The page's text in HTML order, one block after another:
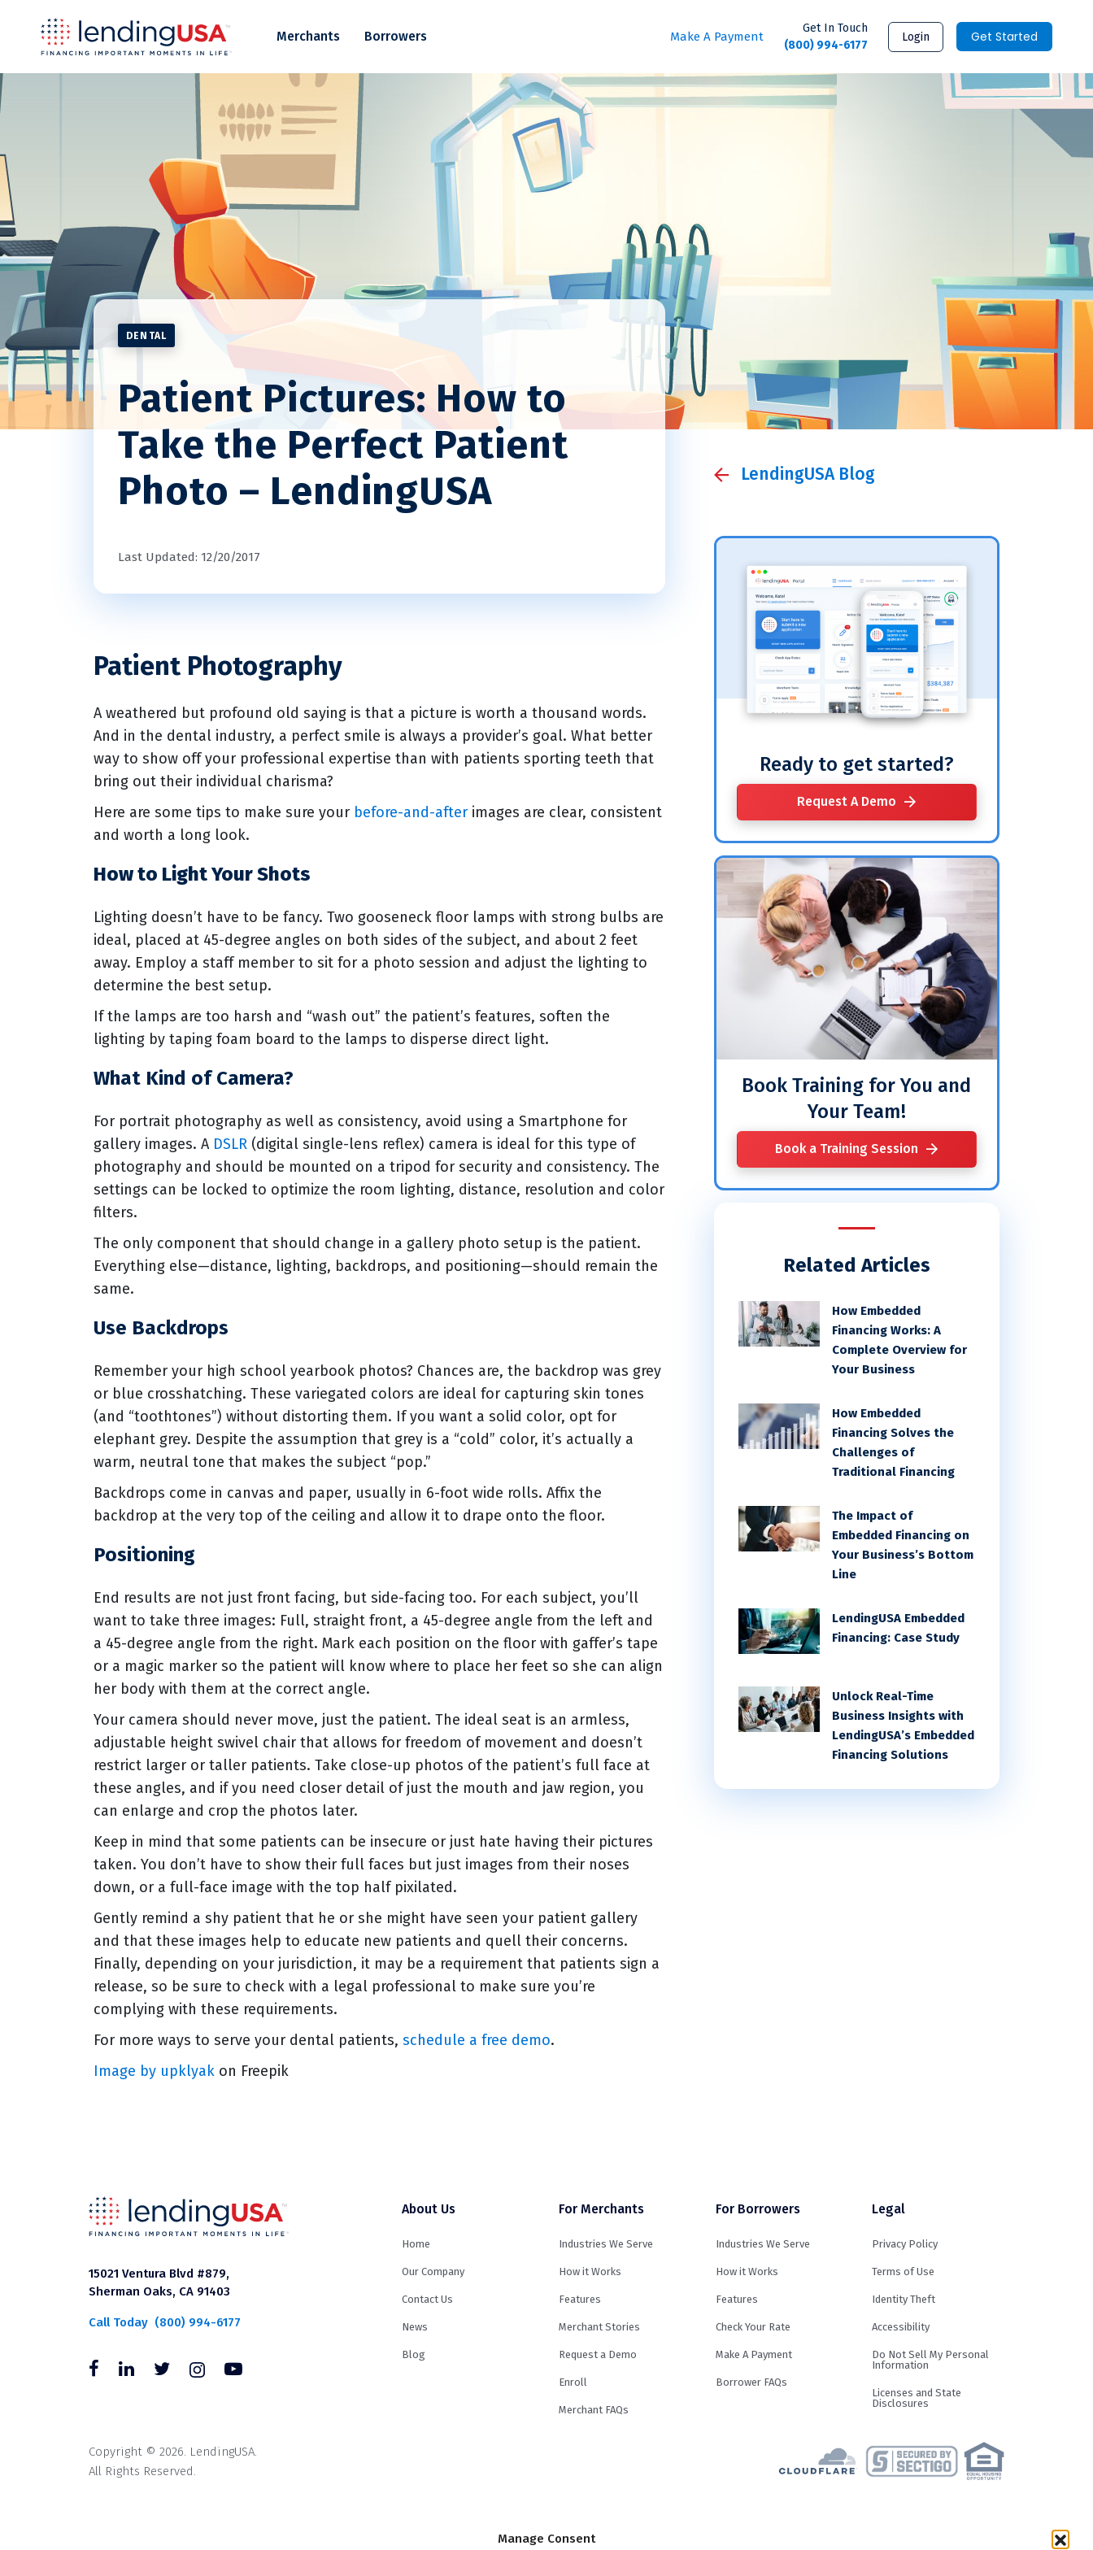
Manage Consent
Merchants Borrowers Make A Payment
Get In Touch
(800) 994-6177
Login Get Started
DENTAL
Patient Pictures: How to
Take the Perfect Patient
Photo – LendingUSA
Last Updated: 12/20/2017
Patient Photography
A weathered but profound old saying is that a picture is worth a thousand words.
And in the dental industry, a perfect smile is always a provider’s goal. What better
way to show off your professional expertise than with patients sporting teeth that
bring out their individual charisma?
Here are some tips to make sure your before-and-after images are clear, consistent
and worth a long look.
How to Light Your Shots
Lighting doesn’t have to be fancy. Two gooseneck floor lamps with strong bulbs are
ideal, placed at 45-degree angles on both sides of the subject, and about 2 feet
away. Employ a staff member to sit for a photo session and adjust the lighting to
determine the best setup.
If the lamps are too harsh and “wash out” the patient’s features, soften the
lighting by taping foam board to the lamps to disperse direct light.
What Kind of Camera?
For portrait photography as well as consistency, avoid using a Smartphone for
gallery images. A DSLR (digital single-lens reflex) camera is ideal for this type of
photography and should be mounted on a tripod for security and consistency. The
settings can be locked to optimize the room lighting, distance, resolution and color
filters.
The only component that should change in a gallery photo setup is the patient.
Everything else—distance, lighting, backdrops, and positioning—should remain the
same.
Use Backdrops
Remember your high school yearbook photos? Chances are, the backdrop was grey
or blue crosshatching. These variegated colors are ideal for capturing skin tones
(and “toothtones”) without distorting them. If you want a solid color, opt for
elephant grey. Despite the assumption that grey is a “cold” color, it’s actually a
warm, neutral tone that makes the subject “pop.”
Backdrops come in canvas and paper, usually in 6-foot wide rolls. Affix the
backdrop at the very top of the ceiling and allow it to drape onto the floor.
Positioning
End results are not just front facing, but side-facing too. For each subject, you’ll
want to take three images: Full, straight front, a 45-degree angle from the left and
a 45-degree angle from the right. Mark each position on the floor with gaffer’s tape
or a magic marker so the patient will know where to place her feet so she can align
her body with them at the correct angle.
Your camera should never move, just the patient. The ideal seat is an armless,
adjustable height swivel chair that allows for freedom of movement and doesn’t
restrict larger or taller patients. Take close-up photos of the patient’s full face at
these angles, and if you need closer detail of just the mouth and jaw region, you
can enlarge and crop the photos later.
Keep in mind that some patients can be insecure or just hate having their pictures
taken. You don’t have to show their full faces but just images from their noses
down, or a full-face image with the top half pixilated.
Gently remind a shy patient that he or she might have seen your patient gallery
and that these images help to educate new patients and quell their concerns.
Finally, depending on your jurisdiction, it may be a requirement that patients sign a
release, so be sure to check with a legal professional to make sure you’re
complying with these requirements.
For more ways to serve your dental patients, schedule a free demo.
Image by upklyak on Freepik
LendingUSA Blog
Ready to get started?
Request A Demo
Book Training for You and
Your Team!
Book a Training Session
Related Articles
How Embedded
Financing Works: A
Complete Overview for
Your Business
How Embedded
Financing Solves the
Challenges of
Traditional Financing
The Impact of
Embedded Financing on
Your Business’s Bottom
Line
LendingUSA Embedded
Financing: Case Study
Unlock Real-Time
Business Insights with
LendingUSA’s Embedded
Financing Solutions
15021 Ventura Blvd #879,
Sherman Oaks, CA 91403
Call Today (800) 994-6177
About Us
Home
Our Company
Contact Us
News
Blog
For Merchants
Industries We Serve
How it Works
Features
Merchant Stories
Request a Demo
Enroll
Merchant FAQs
For Borrowers
Industries We Serve
How it Works
Features
Check Your Rate
Make A Payment
Borrower FAQs
Legal
Privacy Policy
Terms of Use
Identity Theft
Accessibility
Do Not Sell My Personal
Information
Licenses and State
Disclosures
Copyright © 2026. LendingUSA.
All Rights Reserved.
available in all states. An origination fee of up to 8% may be included in the principal loan amount that may result in an APR of up to 29.99%.